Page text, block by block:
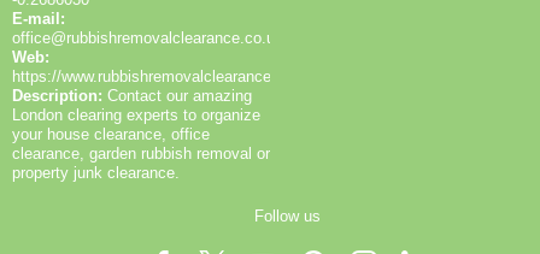
communicate clearly, offer flexible scheduling, and
ensure that the process is as convenient as possible
E-mail:
office@rubbishremovalclearance.co.uk
Web:
https://www.rubbishremovalclearance.co.uk/
Description: Contact our amazing
London clearing experts to organize
your house clearance, office
clearance, garden rubbish removal or
property junk clearance.
Follow us